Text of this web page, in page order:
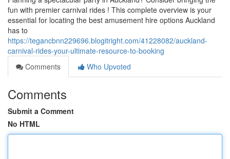
fun with premier carnival rides ! This complete overview is your
essential for locating the best amusement hire options Auckland
has to
https://tegancbnn229696.blogitright.com/41228082/auckland-
carnival-rides-your-ultimate-resource-to-booking
Comments
Who Upvoted
Comments
Submit a Comment
No HTML